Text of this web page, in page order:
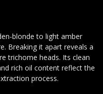
blonde to light amber
Breaking it apart reveals a
trichome heads. Its clean
rich oil content reflect the
process.